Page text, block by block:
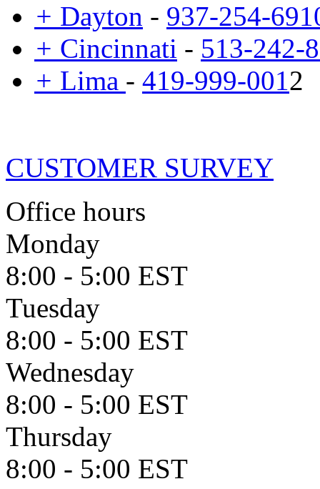
+ Dayton - 937-254-
+ Cincinnati - 513-242-
+ Lima - 419-999-0012
CUSTOMER SURVEY
Office hours
Monday
8:00 - 5:00 EST
Tuesday
8:00 - 5:00 EST
Wednesday
8:00 - 5:00 EST
Thursday
8:00 - 5:00 EST